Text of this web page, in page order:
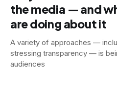
the media — and
are doing about it
A variety of approaches —
stressing transparency — is
audiences